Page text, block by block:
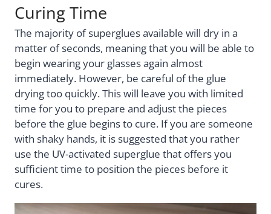
Curing Time
The majority of superglues available will dry in a
matter of seconds, meaning that you will be able to
begin wearing your glasses again almost
immediately. However, be careful of the glue
drying too quickly. This will leave you with limited
time for you to prepare and adjust the pieces
before the glue begins to cure. If you are someone
with shaky hands, it is suggested that you rather
use the UV-activated superglue that offers you
sufficient time to position the pieces before it
cures.